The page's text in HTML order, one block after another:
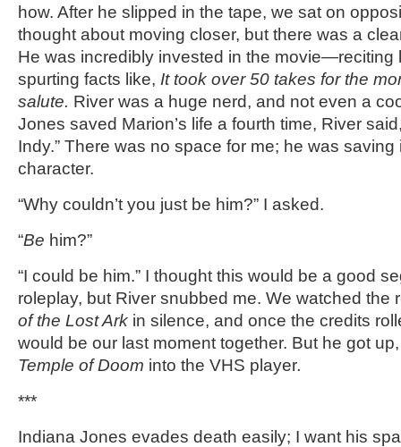
how. After he slipped in the tape, we sat on
thought about moving closer, but there was a
He was incredibly invested in the movie—reciting
spurting facts like, It took over 50 takes for the
salute. River was a huge nerd, and not even a
Jones saved Marion’s life a fourth time, River
Indy.” There was no space for me; he was saving
character.
“Why couldn’t you just be him?” I asked.
“Be him?”
“I could be him.” I thought this would be a good
roleplay, but River snubbed me. We watched the
of the Lost Ark in silence, and once the credits
would be our last moment together. But he got
Temple of Doom into the VHS player.
***
Indiana Jones evades death easily; I want his